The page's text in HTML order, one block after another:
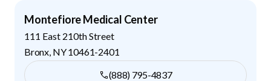
Montefiore Medical Center
111 East 210th Street
Bronx NY10461-2401
(888) 795-4837